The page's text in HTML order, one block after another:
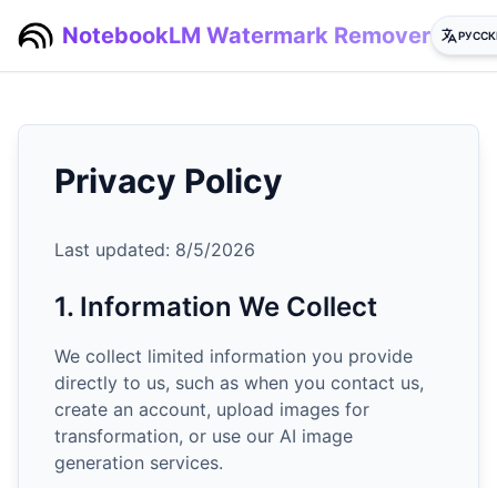
NotebookLM Watermark Remover
Privacy Policy
Last updated: 8/5/2026
1. Information We Collect
We collect limited information you provide
directly to us, such as when you contact us,
create an account, upload images for
transformation, or use our AI image
generation services.